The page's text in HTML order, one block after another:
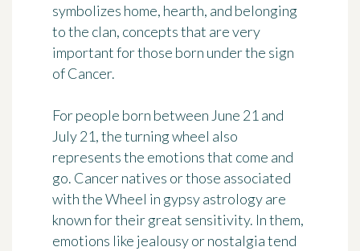
symbolizes home, hearth, and belonging
to the clan, concepts that are very
important for those born under the sign
of Cancer.
For people born between June 21 and
July 21, the turning wheel also
represents the emotions that come and
go. Cancer natives or those associated
with the Wheel in gypsy astrology are
known fortheir great sensitivity. In them,
emotions like jealousy or nostalgia tend